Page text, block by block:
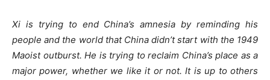
Xi is trying to end China’s amnesia by reminding his
people and the world that China didn’t start with the 1949
Maoist outburst. He is trying to reclaim China’s place as a
major power, whether we like it or not. It is up to others